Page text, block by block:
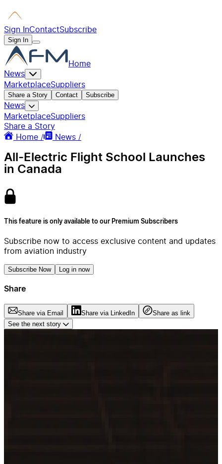
Sign InContactSubscribe
Sign In
Home
News
MarketplaceSuppliers
Share a Story Contact Subscribe
News
MarketplaceSuppliers
Share a Story
Home /
News /
All-Electric Flight School Launches
in Canada
This feature is only available to our Premium Subscribers
Subscribe now to access exclusive content and updates
from aviation industry
Subscribe Now Log in now
Share
Share via Email Share via LinkedIn
Share as link
See the next story